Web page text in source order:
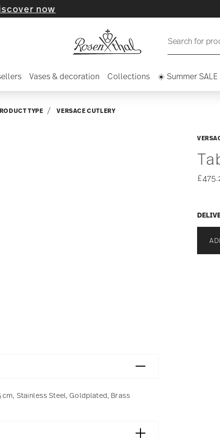
now
Search for
Vases & decoration Collections ☀️ Summer SALE
TYPE VERSACE CUTLERY
cm, Stainless Steel, Goldplated, Brass